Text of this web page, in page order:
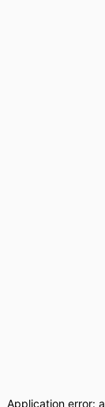
Application error: a